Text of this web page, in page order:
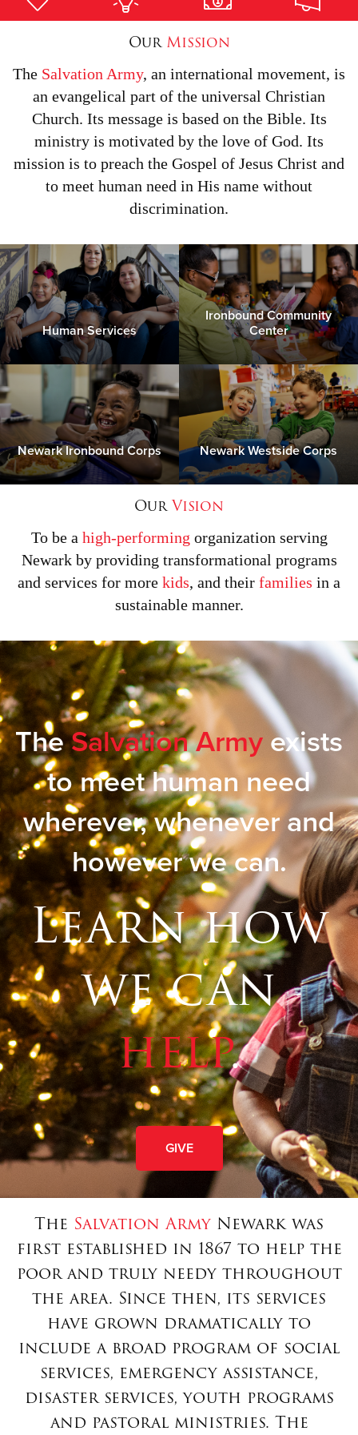
Donate
OurMission
The Salvation Army, an international movement, is
an evangelical part of the universal Christian
Church. Its message is based on the Bible. Its
ministry is motivated by the love of God. Its
mission is to preach the Gospel of Jesus Christ and
to meet human need in His name without
discrimination.
Human Services
Ironbound Community
Center
Newark Ironbound Corps Newark Westside Corps
OurVision
To be a high-performing organization serving
Newark by providing transformational programs
and services for more kids, and their families in a
sustainable manner.
TheSalvation Army exists
to meet human need
wherever, whenever and
however we can.
Learn how
we can
help.
GIVE
The Salvation Army Newark was
first established in 1867 to help the
poor and truly needy throughout
the area. Since then, its services
have grown dramatically to
include a broad program of social
services, emergency assistance,
disaster services, youth programs
and pastoral ministries. The